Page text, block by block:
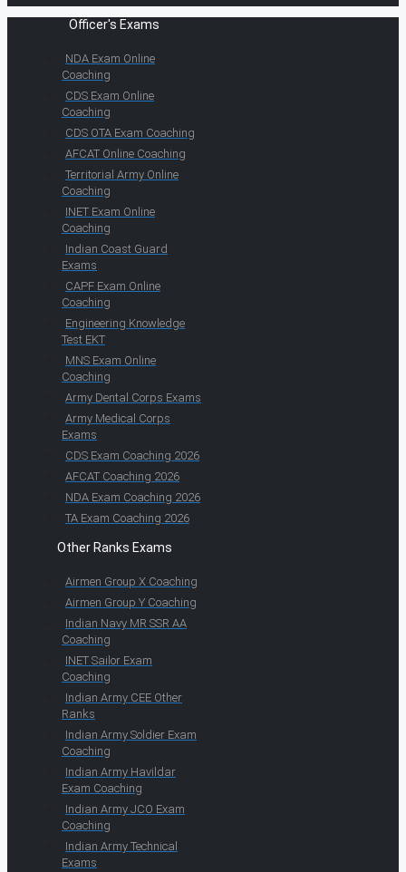
Officer's Exams
NDA Exam Online
Coaching
CDS Exam Online
Coaching
CDS OTA Exam Coaching
AFCAT Online Coaching
Territorial Army Online
Coaching
INET Exam Online
Coaching
Indian Coast Guard
Exams
CAPF Exam Online
Coaching
Engineering Knowledge
Test EKT
MNS Exam Online
Coaching
Army Dental Corps Exams
Army Medical Corps
Exams
CDS Exam Coaching 2026
AFCAT Coaching 2026
NDA Exam Coaching 2026
TA Exam Coaching 2026
Other Ranks Exams
Airmen Group X Coaching
Airmen Group Y Coaching
Indian Navy MR SSR AA
Coaching
INET Sailor Exam
Coaching
Indian Army CEE Other
Ranks
Indian Army Soldier Exam
Coaching
Indian Army Havildar
Exam Coaching
Indian Army JCO Exam
Coaching
Indian Army Technical
Exams